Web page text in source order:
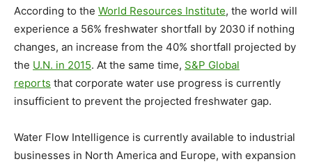
According to the World Resources Institute, the world will
experience a 56% freshwater shortfall by 2030 if nothing
changes, an increase from the 40% shortfall projected by
the U.N. in 2015. At the same time, S&P Global
reports that corporate water use progress is currently
insufficient to prevent the projected freshwater gap.
Water Flow Intelligence is currently available to industrial
businesses in North America and Europe, with expansion